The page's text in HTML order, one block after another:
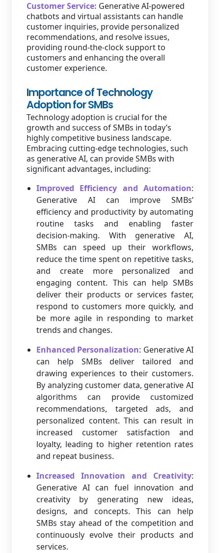
Customer Service: Generative AI-powered
chatbots and virtual assistants can handle
customer inquiries, provide personalized
recommendations, and resolve issues,
providing round-the-clock support to
customers and enhancing the overall
customer experience.
Importance of Technology
Adoption for SMBs
Technology adoption is crucial for the
growth and success of SMBs in today’s
highly competitive business landscape.
Embracing cutting-edge technologies, such
as generative AI, can provide SMBs with
significant advantages, including:
Improved Efficiency and Automation:
Generative AI can improve SMBs’
efficiency and productivity by automating
routine tasks and enabling faster
decision-making. With generative AI,
SMBs can speed up their workflows,
reduce the time spent on repetitive tasks,
and create more personalized and
engaging content. This can help SMBs
deliver their products or services faster,
respond to customers more quickly, and
be more agile in responding to market
trends and changes.
Enhanced Personalization: Generative AI
can help SMBs deliver tailored and
drawing experiences to their customers.
By analyzing customer data, generative AI
algorithms can provide customized
recommendations, targeted ads, and
personalized content. This can result in
increased customer satisfaction and
loyalty, leading to higher retention rates
and repeat business.
Increased Innovation and Creativity:
Generative AI can fuel innovation and
creativity by generating new ideas,
designs, and concepts. This can help
SMBs stay ahead of the competition and
continuously evolve their products and
services.